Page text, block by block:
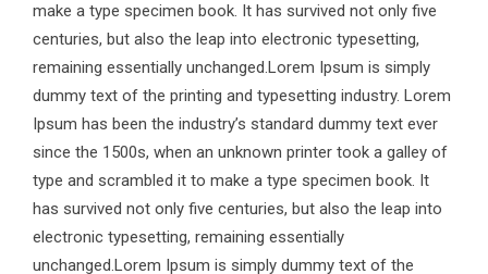
make a type specimen book. It has survived not only five
centuries, but also the leap into electronic typesetting,
remaining essentially unchanged.Lorem Ipsum is simply
dummy text of the printing and typesetting industry. Lorem
Ipsum has been the industry’s standard dummy text ever
since the 1500s, when an unknown printer took a galley of
type and scrambled it to make a type specimen book. It
has survived not only five centuries, but also the leap into
electronic typesetting, remaining essentially
unchanged.Lorem Ipsum is simply dummy text of the